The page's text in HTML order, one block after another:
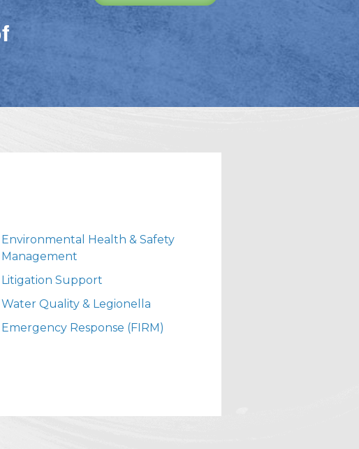
Environmental Health & Safety
Management
Litigation Support
Water Quality & Legionella
Emergency Response (FIRM)